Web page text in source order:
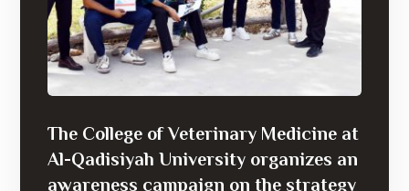
The College of Veterinary Medicine at
Al-Qadisiyah University organizes an